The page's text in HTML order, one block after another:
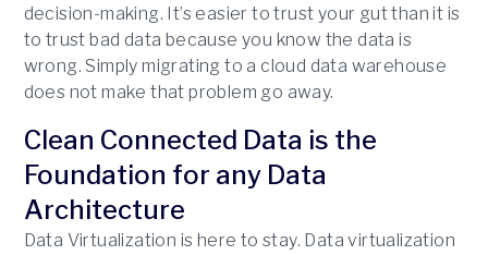
decision-making. It’s easier to trust your gut than it is
to trust bad data because you know the data is
wrong. Simply migrating to a cloud data warehouse
does not make that problem go away.
Clean Connected Data is the
Foundation for any Data
Architecture
Data Virtualization is here to stay. Data virtualization